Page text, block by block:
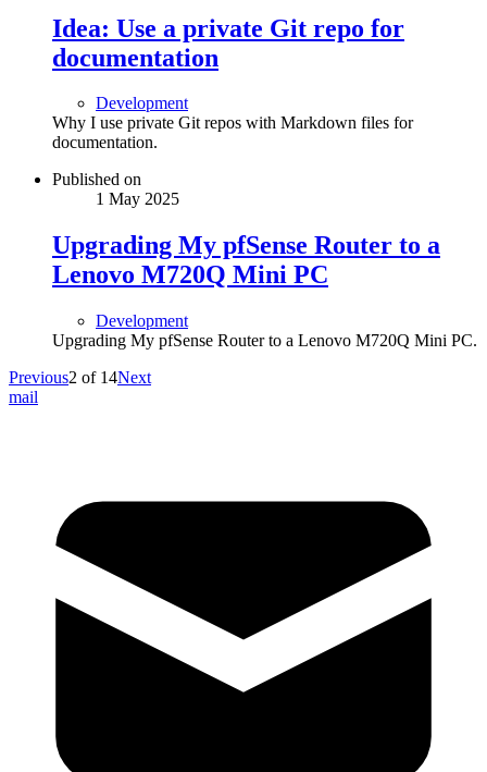
Idea: Use a private Git repo for
documentation
Development
Why I use private Git repos with Markdown files for
documentation.
Published on
1 May 2025
Upgrading My pfSense Router to a
Lenovo M720Q Mini PC
Development
Upgrading My pfSense Router to a Lenovo M720Q Mini PC.
Previous2 of 14Next
mail